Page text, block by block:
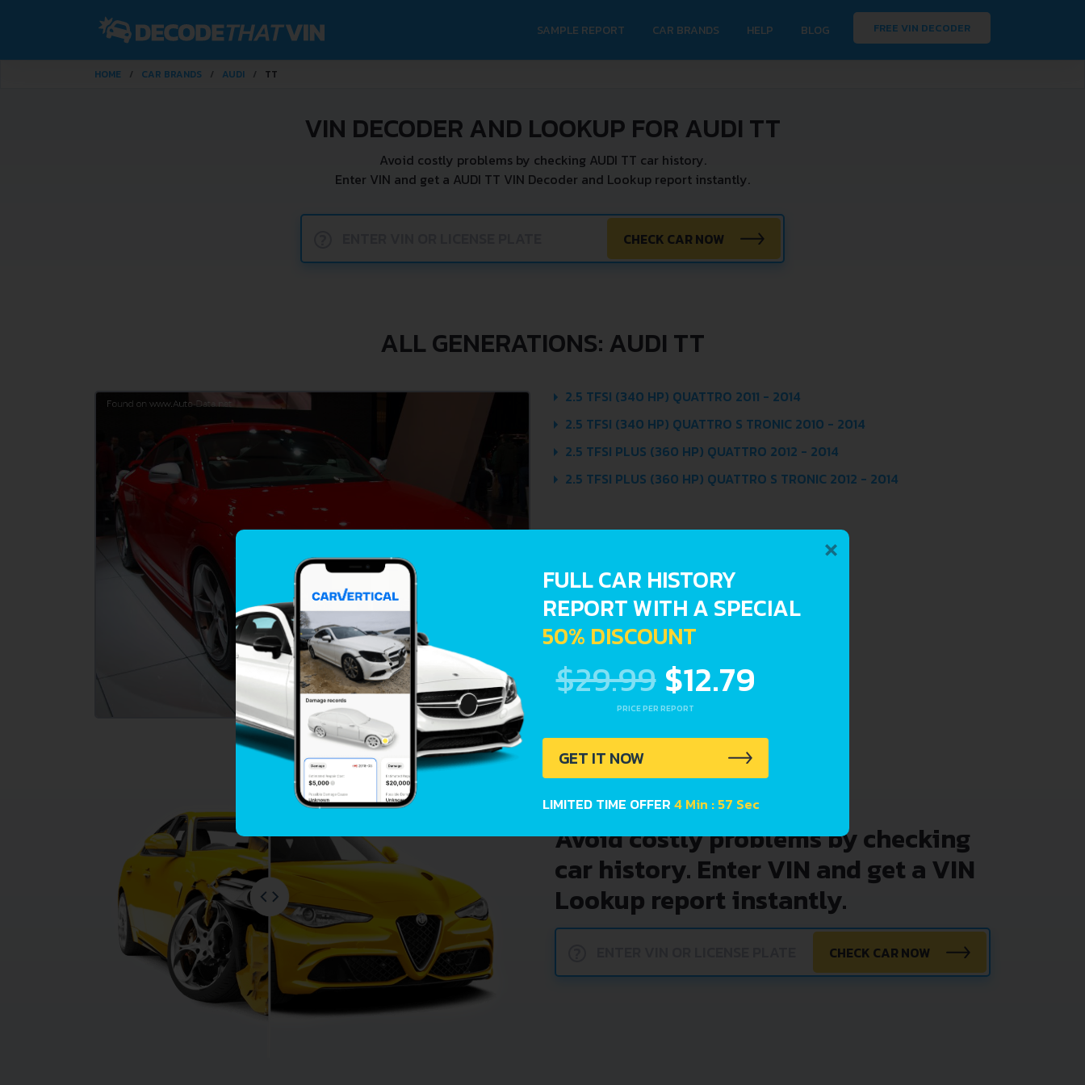
SAMPLE REPORT CAR BRANDS HELP BLOG FREE VIN DECODER
HOME CAR BRANDS AUDI TT
VIN DECODER AND LOOKUP FOR AUDI TT
Avoid costly problems by checking AUDI TT car history.
Enter VIN and get a AUDI TT VIN Decoder and Lookup report instantly.
CHECK CAR NOW
ALL GENERATIONS: AUDI TT
2.5 TFSI (340 HP) QUATTRO 2011 - 2014
2.5 TFSI (340 HP) QUATTRO S TRONIC 2010 - 2014
2.5 TFSI PLUS (360 HP) QUATTRO 2012 - 2014
2.5 TFSI PLUS (360 HP) QUATTRO S TRONIC 2012 - 2014
Avoid costly problems by checking
car history. Enter VIN and get a VIN
Lookup report instantly.
CHECK CAR NOW
×
FULL CAR HISTORY
REPORT WITH A SPECIAL
50% DISCOUNT
$29.99 $12.79
PRICE PER REPORT
GET IT NOW
LIMITED TIME OFFER4 Min : 57 Sec